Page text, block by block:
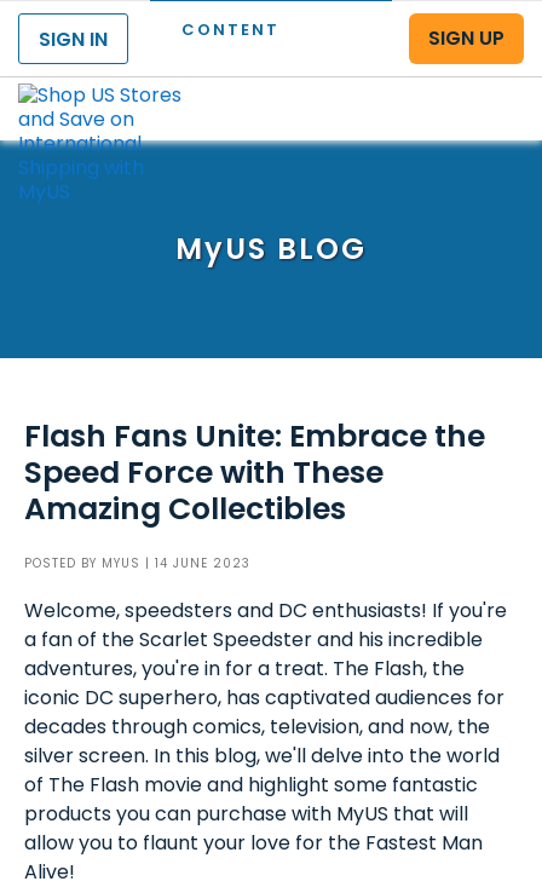
CONTENT
SIGN IN
SIGN UP
MyUS BLOG
Flash Fans Unite: Embrace the
Speed Force with These
Amazing Collectibles
POSTED BY MYUS | 14 JUNE 2023
Welcome, speedsters and DC enthusiasts! If you're
a fan of the Scarlet Speedster and his incredible
adventures, you're in for a treat. The Flash, the
iconic DC superhero, has captivated audiences for
decades through comics, television, and now, the
silver screen. In this blog, we'll delve into the world
of The Flash movie and highlight some fantastic
products you can purchase with MyUS that will
allow you to flaunt your love for the Fastest Man
Alive!